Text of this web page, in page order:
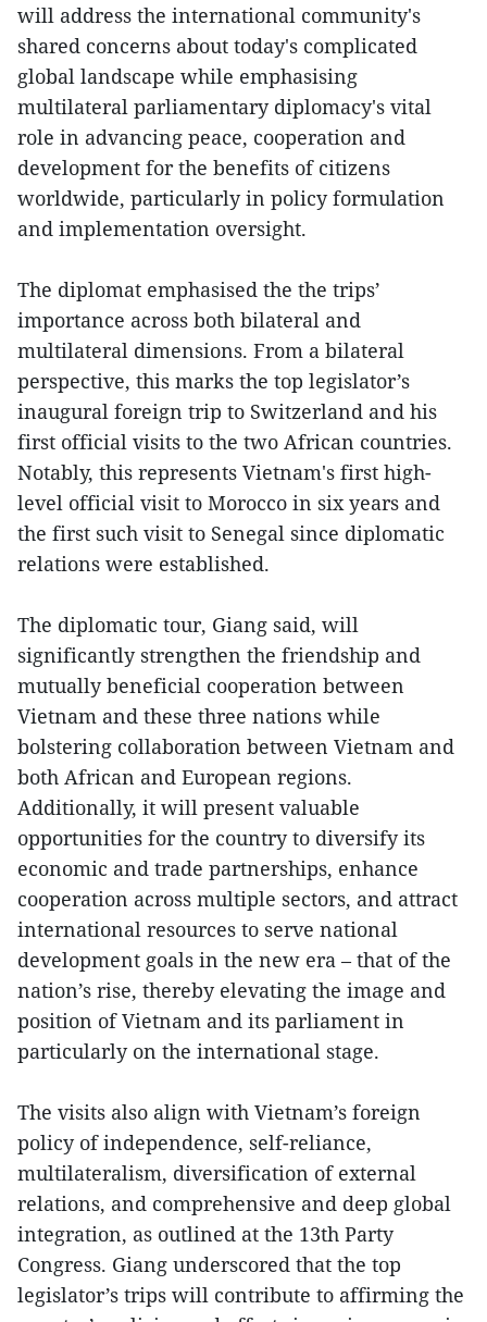
will address the international community's
shared concerns about today's complicated
global landscape while emphasising
multilateral parliamentary diplomacy's vital
role in advancing peace, cooperation and
development for the benefits of citizens
worldwide, particularly in policy formulation
and implementation oversight.
The diplomat emphasised the the trips’
importance across both bilateral and
multilateral dimensions. From a bilateral
perspective, this marks the top legislator’s
inaugural foreign trip to Switzerland and his
first official visits to the two African countries.
Notably, this represents Vietnam's first high-
level official visit to Morocco in six years and
the first such visit to Senegal since diplomatic
relations were established.
The diplomatic tour, Giang said, will
significantly strengthen the friendship and
mutually beneficial cooperation between
Vietnam and these three nations while
bolstering collaboration between Vietnam and
both African and European regions.
Additionally, it will present valuable
opportunities for the country to diversify its
economic and trade partnerships, enhance
cooperation across multiple sectors, and attract
international resources to serve national
development goals in the new era – that of the
nation’s rise, thereby elevating the image and
position of Vietnam and its parliament in
particularly on the international stage.
The visits also align with Vietnam’s foreign
policy of independence, self-reliance,
multilateralism, diversification of external
relations, and comprehensive and deep global
integration, as outlined at the 13th Party
Congress. Giang underscored that the top
legislator’s trips will contribute to affirming the